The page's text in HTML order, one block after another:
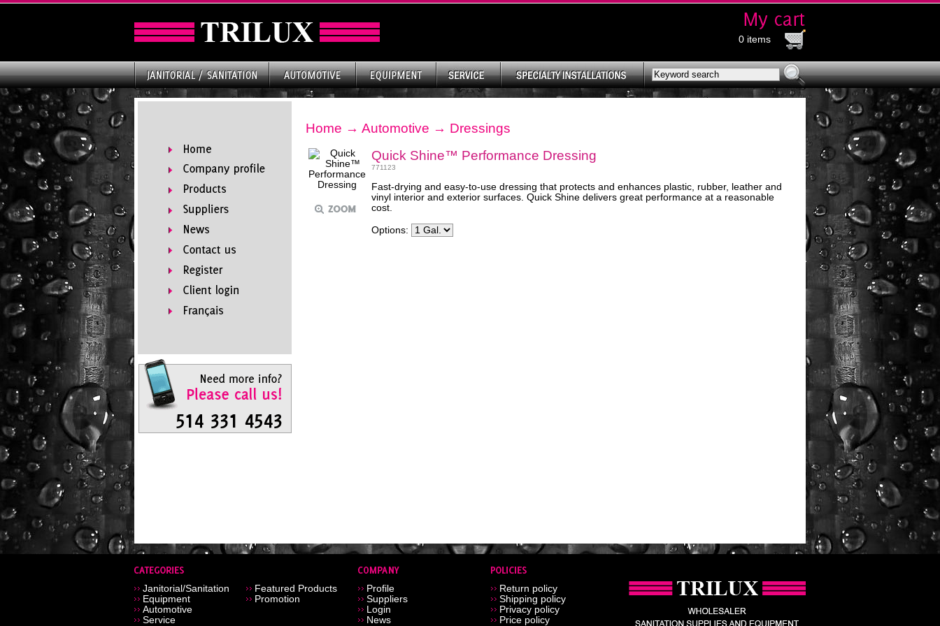
0 items
Home → Automotive → Dressings
Quick Shine™ Performance Dressing
771123
Fast-drying and easy-to-use dressing that protects and enhances plastic, rubber, leather and
vinyl interior and exterior surfaces. Quick Shine delivers great performance at a reasonable
cost.
Options:
Janitorial/Sanitation
Equipment
Automotive
Service
Featured Products
Promotion
Profile
Suppliers
Login
News
Return policy
Shipping policy
Privacy policy
Price policy